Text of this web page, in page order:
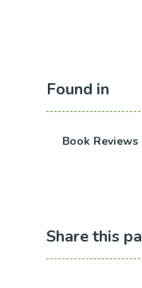
Found in
Book Reviews
Share this